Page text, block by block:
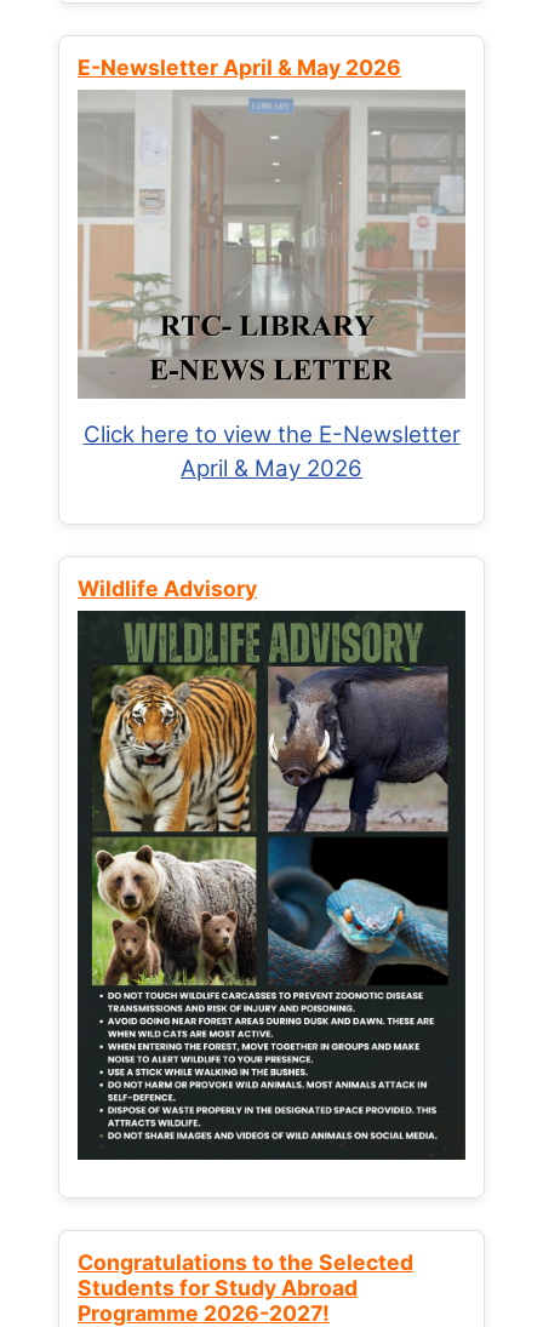
E-Newsletter April & May 2026
Click here to view the E-Newsletter
April & May 2026
Wildlife Advisory
Congratulations to the Selected
Students for Study Abroad
Programme 2026-2027!